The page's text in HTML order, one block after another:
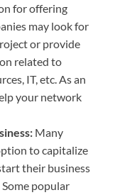
for offering
may look for
or provide
related to
IT, etc. As an
your network
Many
to capitalize
their business
popular